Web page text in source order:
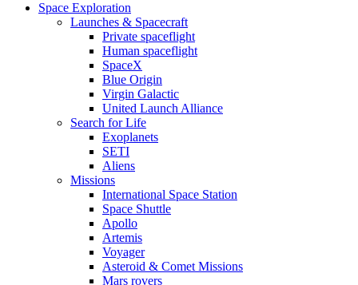
Space Exploration
Launches & Spacecraft
Private spaceflight
Human spaceflight
SpaceX
Blue Origin
Virgin Galactic
United Launch Alliance
Search for Life
Exoplanets
SETI
Aliens
Missions
International Space Station
Space Shuttle
Apollo
Artemis
Voyager
Asteroid & Comet Missions
Mars rovers